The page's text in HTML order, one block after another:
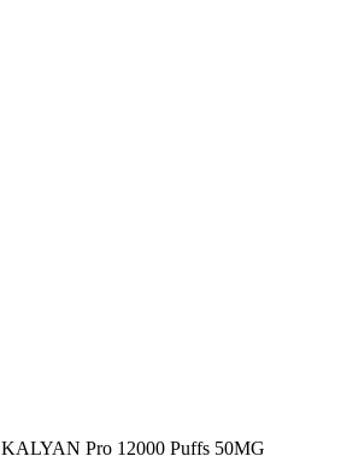
KALYAN Pro 12000 Puffs 50MG